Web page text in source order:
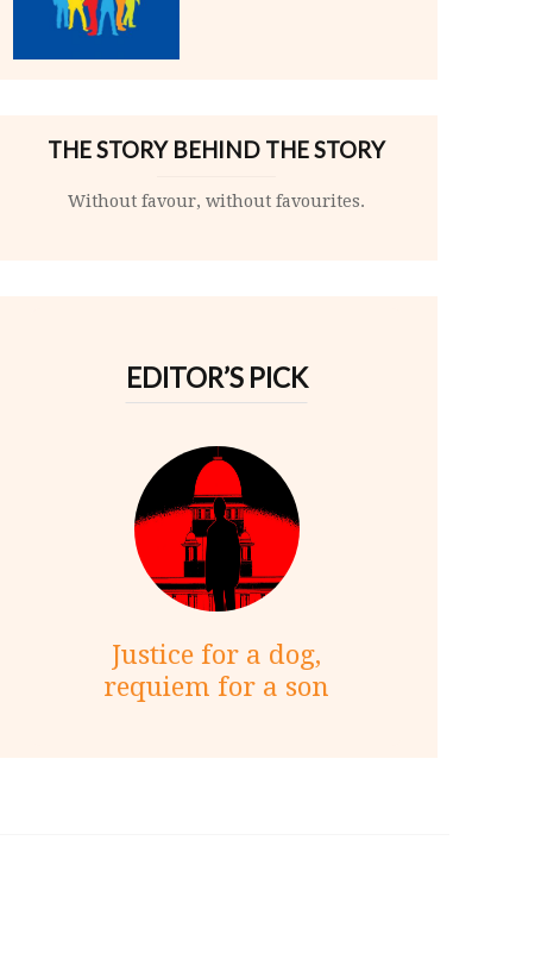
THE STORY BEHIND THE STORY
Without favour, without favourites.
EDITOR’S PICK
Justice for a dog,
requiem for a son